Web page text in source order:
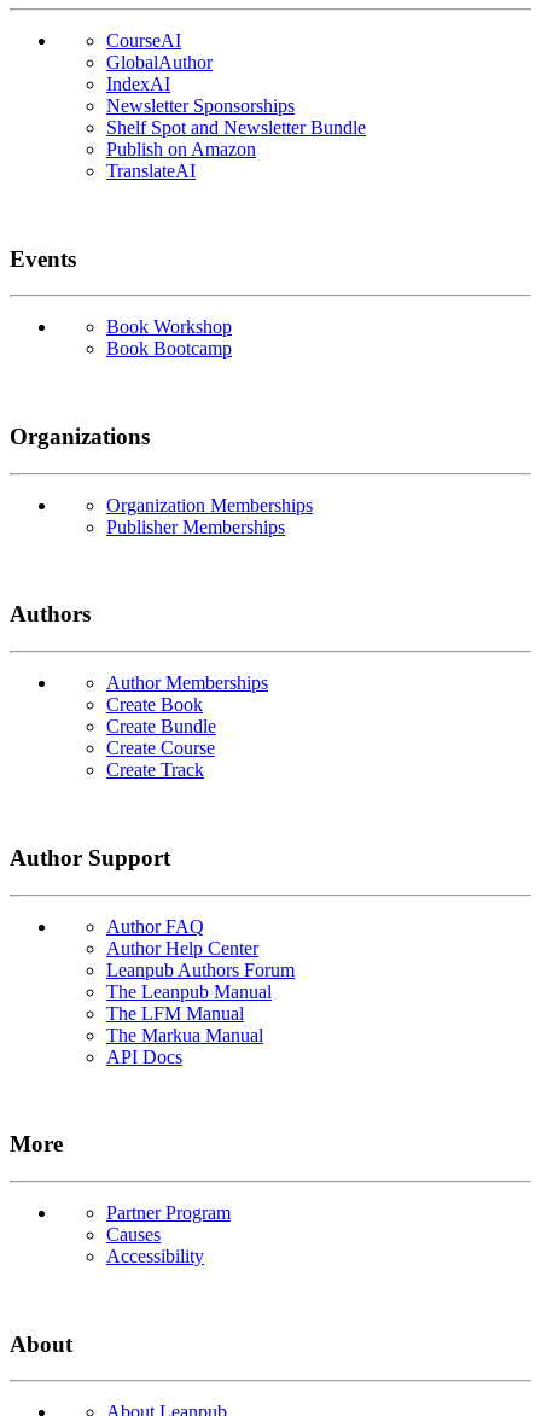
CourseAI
GlobalAuthor
IndexAI
Newsletter Sponsorships
Shelf Spot and Newsletter Bundle
Publish on Amazon
TranslateAI
Events
Book Workshop
Book Bootcamp
Organizations
Organization Memberships
Publisher Memberships
Authors
Author Memberships
Create Book
Create Bundle
Create Course
Create Track
Author Support
Author FAQ
Author Help Center
Leanpub Authors Forum
The Leanpub Manual
The LFM Manual
The Markua Manual
API Docs
More
Partner Program
Causes
Accessibility
About